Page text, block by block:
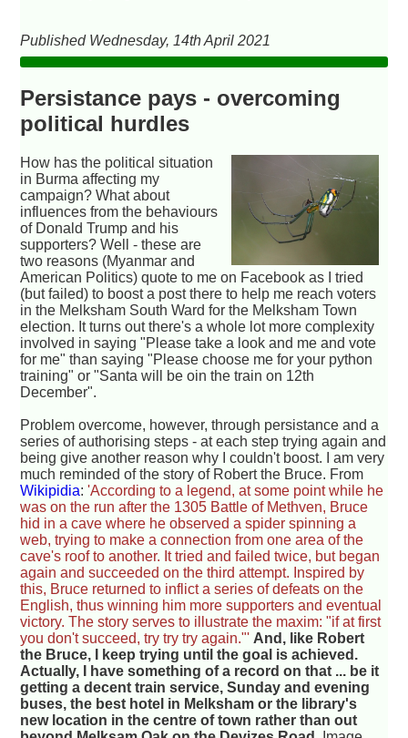
Published Wednesday, 14th April 2021
Persistance pays - overcoming
political hurdles
How has the political situation
in Burma affecting my
campaign? What about
influences from the behaviours
of Donald Trump and his
supporters? Well - these are
two reasons (Myanmar and
American Politics) quote to me on Facebook as I tried
(but failed) to boost a post there to help me reach voters
in the Melksham South Ward for the Melksham Town
election. It turns out there's a whole lot more complexity
involved in saying "Please take a look and me and vote
for me" than saying "Please choose me for your python
training" or "Santa will be oin the train on 12th
December".
Problem overcome, however, through persistance and a
series of authorising steps - at each step trying again and
being give another reason why I couldn't boost. I am very
much reminded of the story of Robert the Bruce. From
Wikipidia:'According to a legend, at some point while he
was on the run after the 1305 Battle of Methven, Bruce
hid in a cave where he observed a spider spinning a
web, trying to make a connection from one area of the
cave's roof to another. It tried and failed twice, but began
again and succeeded on the third attempt. Inspired by
this, Bruce returned to inflict a series of defeats on the
English, thus winning him more supporters and eventual
victory. The story serves to illustrate the maxim: "if at first
you don't succeed, try try try again."' And, like Robert
the Bruce, I keep trying until the goal is achieved.
Actually, I have something of a record on that ... be it
getting a decent train service, Sunday and evening
buses, the best hotel in Melksham or the library's
new location in the centre of town rather than out